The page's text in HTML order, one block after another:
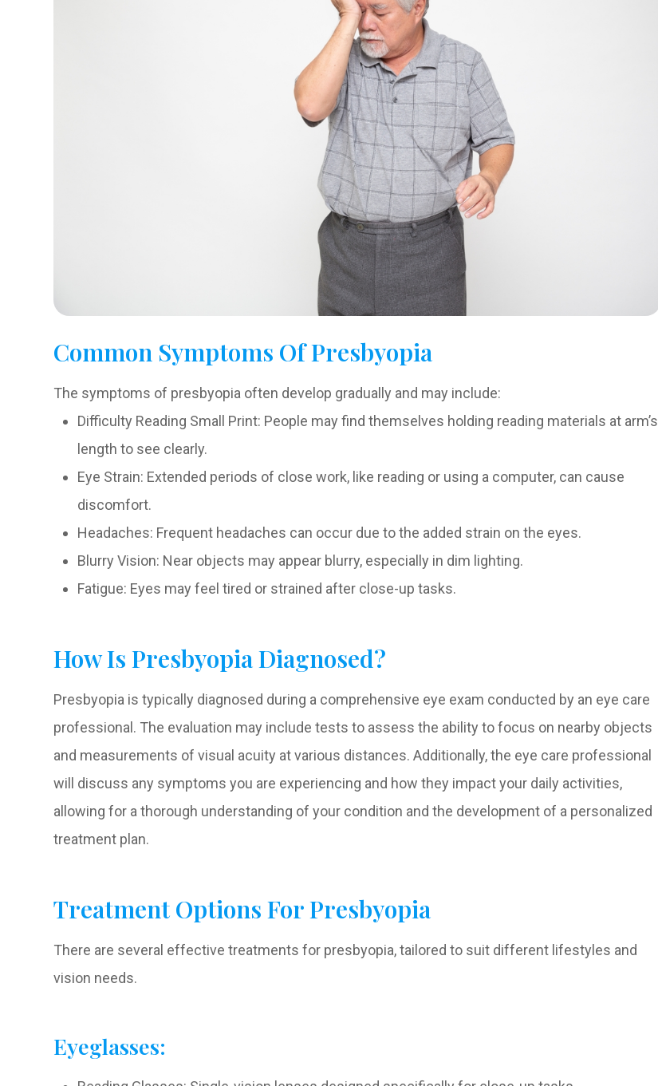
Common Symptoms Of Presbyopia
The symptoms of presbyopia often develop gradually and may include:
Difficulty Reading Small Print: People may find themselves holding reading materials at arm’s
length to see clearly.
Eye Strain: Extended periods of close work, like reading or using a computer, can cause
discomfort.
Headaches: Frequent headaches can occur due to the added strain on the eyes.
Blurry Vision: Near objects may appear blurry, especially in dim lighting.
Fatigue: Eyes may feel tired or strained after close-up tasks.
How Is Presbyopia Diagnosed?
Presbyopia is typically diagnosed during a comprehensive eye exam conducted by an eye care
professional. The evaluation may include tests to assess the ability to focus on nearby objects
and measurements of visual acuity at various distances. Additionally, the eye care professional
will discuss any symptoms you are experiencing and how they impact your daily activities,
allowing for a thorough understanding of your condition and the development of a personalized
treatment plan.
Treatment Options For Presbyopia
There are several effective treatments for presbyopia, tailored to suit different lifestyles and
vision needs.
Eyeglasses: